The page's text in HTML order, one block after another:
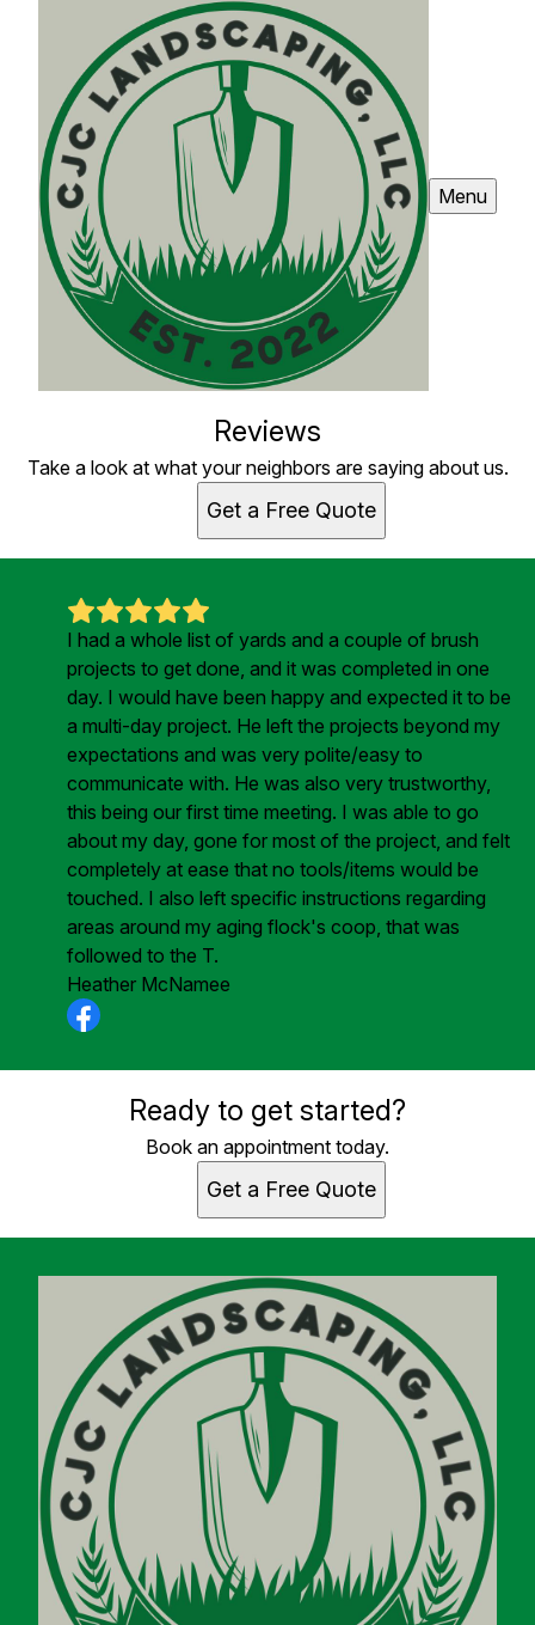
Menu
Reviews
Take a look at what your neighbors are saying about us.
Get a Free Quote
I had a whole list of yards and a couple of brush
projects to get done, and it was completed in one
day. I would have been happy and expected it to be
a multi-day project. He left the projects beyond my
expectations and was very polite/easy to
communicate with. He was also very trustworthy,
this being our first time meeting. I was able to go
about my day, gone for most of the project, and felt
completely at ease that no tools/items would be
touched. I also left specific instructions regarding
areas around my aging flock's coop, that was
followed to the T.
Heather McNamee
Ready to get started?
Book an appointment today.
Get a Free Quote